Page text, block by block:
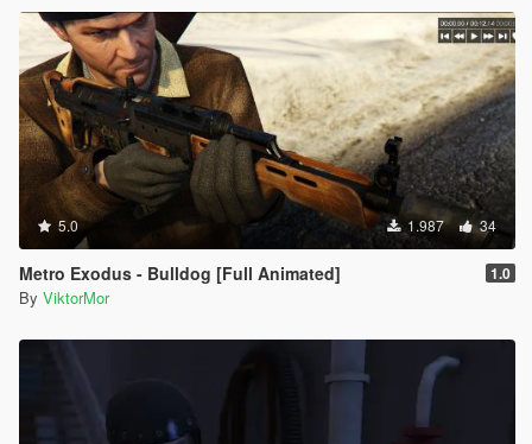
5.0 1.987 34
Metro Exodus - Bulldog [Full Animated] 1.0
By ViktorMor